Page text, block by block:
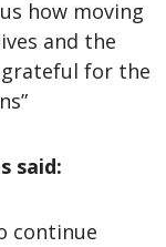
how moving
and the
for the
said:
continue